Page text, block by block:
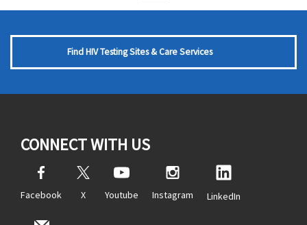
Find HIV Testing Sites & Care Services
CONNECT WITH US
Facebook X Youtube Instagram LinkedIn